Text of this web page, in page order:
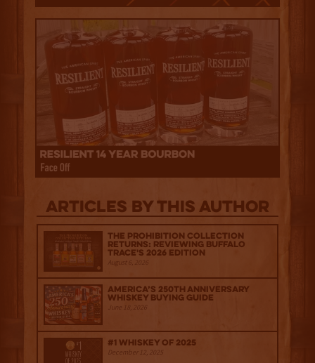
Articles by this author
The Prohibition Collection
Returns: Reviewing Buffalo
Trace's 2026 Edition
August 6, 2026
America’s 250th Anniversary
Whiskey Buying Guide
June 18, 2026
#1 Whiskey of 2025
December 12, 2025